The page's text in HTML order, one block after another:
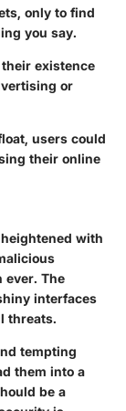
only to find
you say.
existence
or
users could
their online
with
ever. The
interfaces
threats.
tempting
them into a
be a